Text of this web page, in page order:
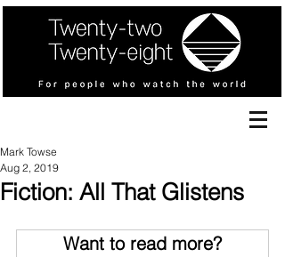
Fiction: All That Glistens
Mark Towse
Aug 2, 2019
Want to read more?